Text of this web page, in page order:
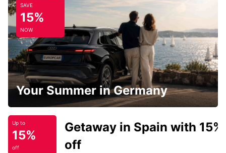
SAVE
15%
NOW
Your Summer in Germany
Up to
15%
off
Getaway in Spain with 15%
off